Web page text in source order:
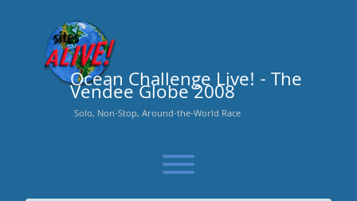
Ocean Challenge Live! - The
Vendee Globe 2008
Solo, Non-Stop, Around-the-World Race